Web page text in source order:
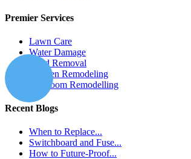
Premier Services
Lawn Care
Water Damage
Mold Removal
Kitchen Remodeling
Bathroom Remodelling
Recent Blogs
When to Replace...
Switchboard and Fuse...
How to Future-Proof...